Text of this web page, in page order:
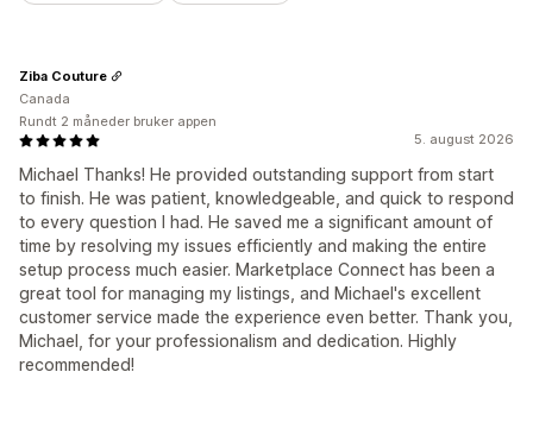
5. august 2026
Michael Thanks! He provided outstanding support from start
to finish. He was patient, knowledgeable, and quick to respond
to every question I had. He saved me a significant amount of
time by resolving my issues efficiently and making the entire
setup process much easier. Marketplace Connect has been a
great tool for managing my listings, and Michael's excellent
customer service made the experience even better. Thank you,
Michael, for your professionalism and dedication. Highly
recommended!
Ziba Couture
Canada
Rundt 2 måneder bruker appen